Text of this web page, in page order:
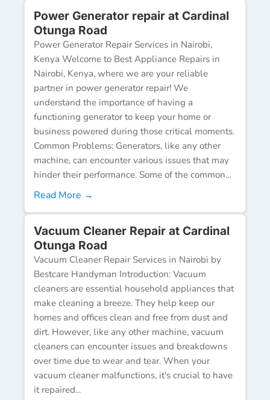
Power Generator repair at Cardinal
Otunga Road
Power Generator Repair Services in Nairobi,
Kenya Welcome to Best Appliance Repairs in
Nairobi, Kenya, where we are your reliable
partner in power generator repair! We
understand the importance of having a
functioning generator to keep your home or
business powered during those critical moments.
Common Problems: Generators, like any other
machine, can encounter various issues that may
hinder their performance. Some of the common...
Read More →
Vacuum Cleaner Repair at Cardinal
Otunga Road
Vacuum Cleaner Repair Services in Nairobi by
Bestcare Handyman Introduction: Vacuum
cleaners are essential household appliances that
make cleaning a breeze. They help keep our
homes and offices clean and free from dust and
dirt. However, like any other machine, vacuum
cleaners can encounter issues and breakdowns
over time due to wear and tear. When your
vacuum cleaner malfunctions, it's crucial to have
it repaired...